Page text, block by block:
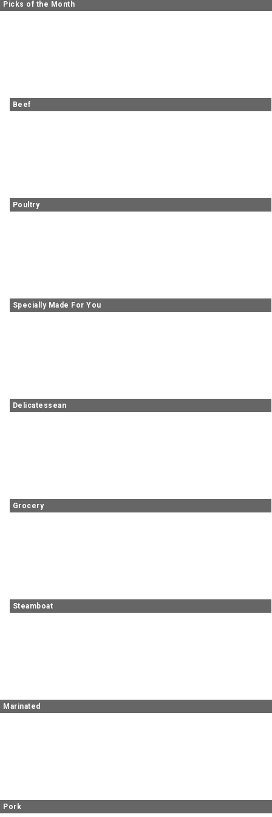
Picks of the Month
Beef
Poultry
Specially Made For You
Delicatessean
Grocery
Steamboat
Marinated
Pork